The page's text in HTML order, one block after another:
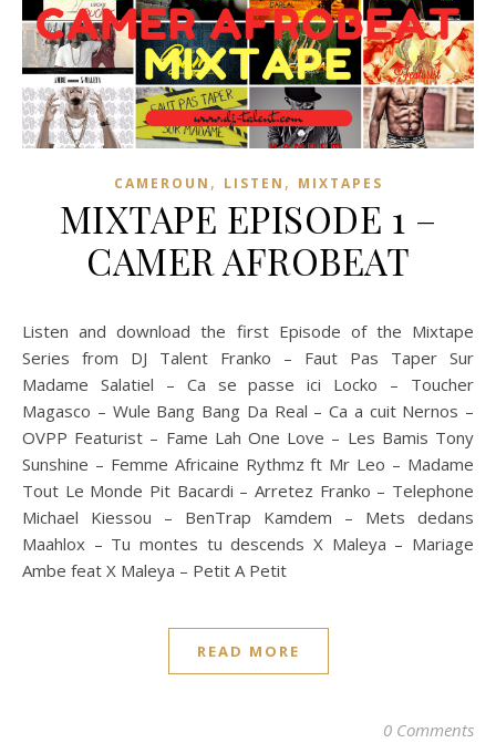
CAMEROUN , LISTEN , MIXTAPES
MIXTAPE EPISODE 1 –
CAMER AFROBEAT
Listen and download the first Episode of the Mixtape
Series from DJ Talent Franko – Faut Pas Taper Sur
Madame Salatiel – Ca se passe ici Locko – Toucher
Magasco – Wule Bang Bang Da Real – Ca a cuit Nernos –
OVPP Featurist – Fame Lah One Love – Les Bamis Tony
Sunshine – Femme Africaine Rythmz ft Mr Leo – Madame
Tout Le Monde Pit Bacardi – Arretez Franko – Telephone
Michael Kiessou – BenTrap Kamdem – Mets dedans
Maahlox – Tu montes tu descends X Maleya – Mariage
Ambe feat X Maleya – Petit A Petit
READ MORE
0 Comments